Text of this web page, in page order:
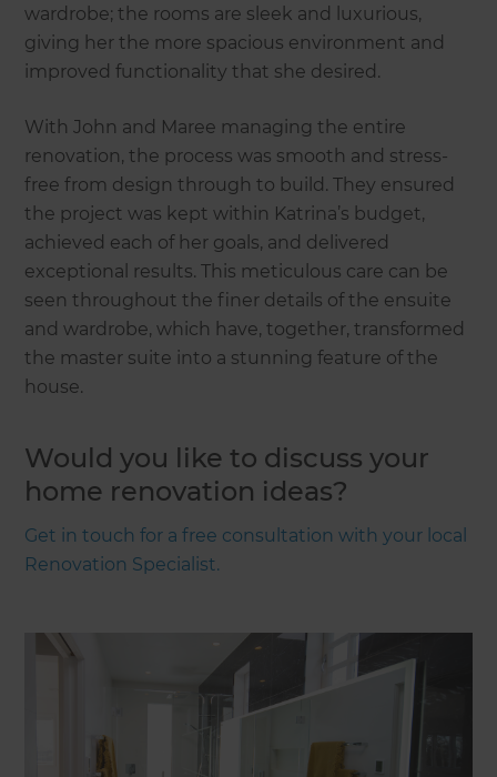
wardrobe; the rooms are sleek and luxurious,
giving her the more spacious environment and
improved functionality that she desired.
With John and Maree managing the entire
renovation, the process was smooth and stress-
free from design through to build. They ensured
the project was kept within Katrina’s budget,
achieved each of her goals, and delivered
exceptional results. This meticulous care can be
seen throughout the finer details of the ensuite
and wardrobe, which have, together, transformed
the master suite into a stunning feature of the
house.
Would you like to discuss your
home renovation ideas?
Get in touch for a free consultation with your local
Renovation Specialist.